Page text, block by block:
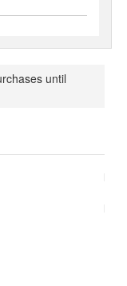
until